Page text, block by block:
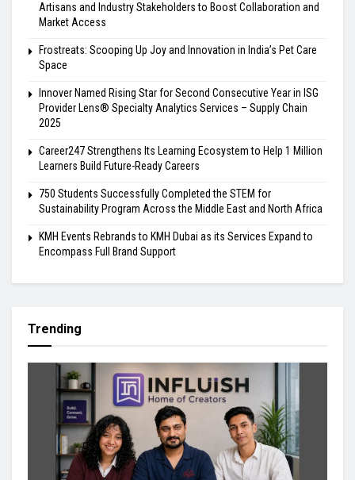
Artisans and Industry Stakeholders to Boost Collaboration and
Market Access
Frostreats: Scooping Up Joy and Innovation in India’s Pet Care
Space
Innover Named Rising Star for Second Consecutive Year in ISG
Provider Lens® Specialty Analytics Services – Supply Chain
2025
Career247 Strengthens Its Learning Ecosystem to Help 1 Million
Learners Build Future-Ready Careers
750 Students Successfully Completed the STEM for
Sustainability Program Across the Middle East and North Africa
KMH Events Rebrands to KMH Dubai as its Services Expand to
Encompass Full Brand Support
Trending